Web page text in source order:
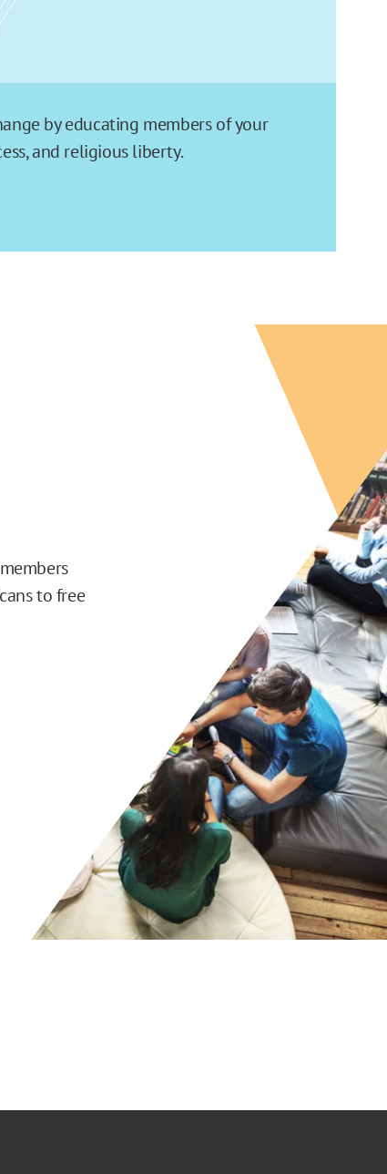
by educating members of your
and religious liberty.
to free